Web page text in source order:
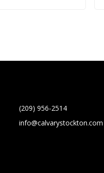
(209) 956-2514
info@calvarystockton.com